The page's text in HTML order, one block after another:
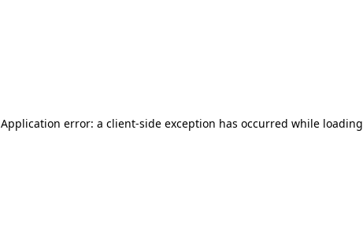
Application error: a client-side exception has occurred while loading